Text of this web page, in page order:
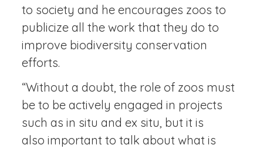
to society and he encourages zoos to
publicize all the work that they do to
improve biodiversity conservation
efforts.
“Without a doubt, the role of zoos must
be to be actively engaged in projects
such as in situ and ex situ, but it is
also important to talk about what is